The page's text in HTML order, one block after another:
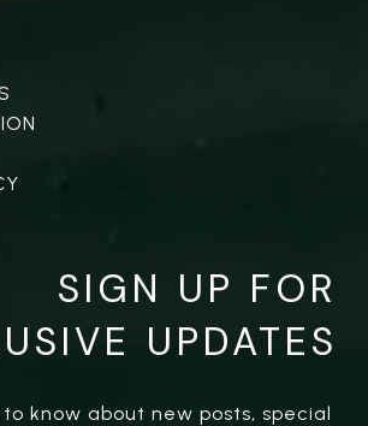
SIGN UP FOR
UPDATES
know about new posts, special